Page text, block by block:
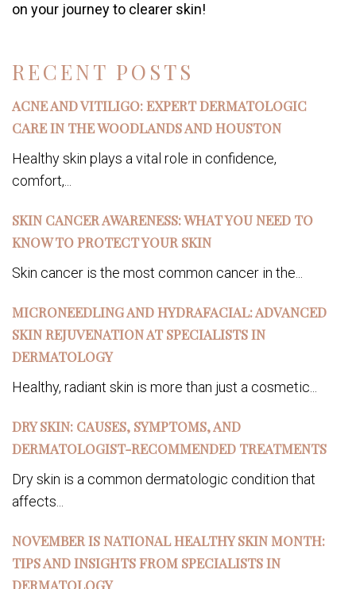
RECENT POSTS
ACNE AND VITILIGO: EXPERT DERMATOLOGIC
CARE IN THE WOODLANDS AND HOUSTON
Healthy skin plays a vital role in confidence,
comfort,...
SKIN CANCER AWARENESS: WHAT YOU NEED TO
KNOW TO PROTECT YOUR SKIN
Skin cancer is the most common cancer in the...
MICRONEEDLING AND HYDRAFACIAL: ADVANCED
SKIN REJUVENATION AT SPECIALISTS IN
DERMATOLOGY
Healthy, radiant skin is more than just a cosmetic...
DRY SKIN: CAUSES, SYMPTOMS, AND
DERMATOLOGIST-RECOMMENDED TREATMENTS
Dry skin is a common dermatologic condition that
affects...
NOVEMBER IS NATIONAL HEALTHY SKIN MONTH:
TIPS AND INSIGHTS FROM SPECIALISTS IN
DERMATOLOGY
on your journey to clearer skin!